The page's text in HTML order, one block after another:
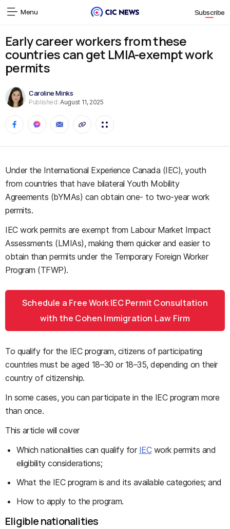
Menu Subscribe
Early career workers from these
countries can get LMIA-exempt work
permits
Caroline Minks
Published: August 11, 2025
Under the International Experience Canada (IEC), youth
from countries that have bilateral Youth Mobility
Agreements (bYMAs) can obtain one- to two-year work
permits.
IEC work permits are exempt from Labour Market Impact
Assessments (LMIAs), making them quicker and easier to
obtain than permits under the Temporary Foreign Worker
Program (TFWP).
Schedule a Free Work IEC Permit Consultation
with the Cohen Immigration Law Firm
To qualify for the IEC program, citizens of participating
countries must be aged 18–30 or 18–35, depending on their
country of citizenship.
In some cases, you can participate in the IEC program more
than once.
This article will cover
Which nationalities can qualify for IECwork permits and
eligibility considerations;
What the IEC program is and its available categories; and
How to apply to the program.
Eligible nationalities